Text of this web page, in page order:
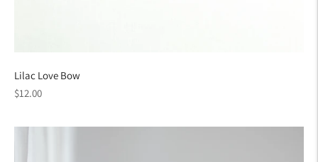
Lilac Love Bow
Regular
$12.00